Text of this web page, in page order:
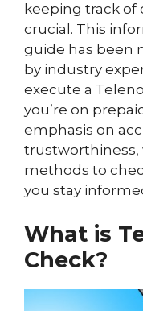
keeping track of
crucial. This
guide has been
by industry
execute a
you’re on
emphasis on
trustworthiness,
methods to
you stay
What is
Check?